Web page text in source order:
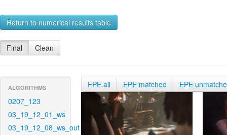
Return to numerical results table
Final Clean
ALGORITHMS
0207_123
03_19_12_01_ws
03_19_12_08_ws_out
EPE all EPE matched EPE